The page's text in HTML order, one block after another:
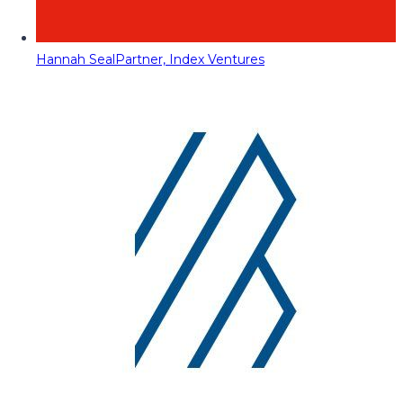
Hannah SealPartner, Index Ventures